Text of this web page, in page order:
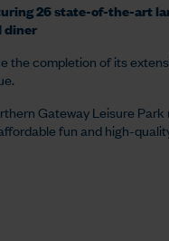
26 state-of-the-art
diner
the completion of its
Gateway Leisure
fun and high-